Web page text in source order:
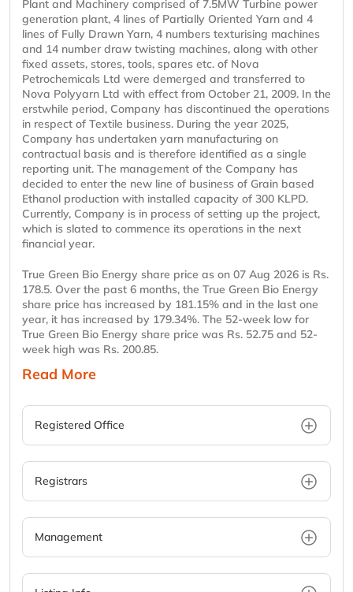
Plant and Machinery comprised of 7.5MW Turbine power
generation plant, 4 lines of Partially Oriented Yarn and 4
lines of Fully Drawn Yarn, 4 numbers texturising machines
and 14 number draw twisting machines, along with other
fixed assets, stores, tools, spares etc. of Nova
Petrochemicals Ltd were demerged and transferred to
Nova Polyyarn Ltd with effect from October 21, 2009. In the
erstwhile period, Company has discontinued the operations
in respect of Textile business. During the year 2025,
Company has undertaken yarn manufacturing on
contractual basis and is therefore identified as a single
reporting unit. The management of the Company has
decided to enter the new line of business of Grain based
Ethanol production with installed capacity of 300 KLPD.
Currently, Company is in process of setting up the project,
which is slated to commence its operations in the next
financial year.
True Green Bio Energy share price as on 07 Aug 2026 is Rs.
178.5. Over the past 6 months, the True Green Bio Energy
share price has increased by 181.15% and in the last one
year, it has increased by 179.34%. The 52-week low for
True Green Bio Energy share price was Rs. 52.75 and 52-
week high was Rs. 200.85.
Read More
Registered Office
Registrars
Management